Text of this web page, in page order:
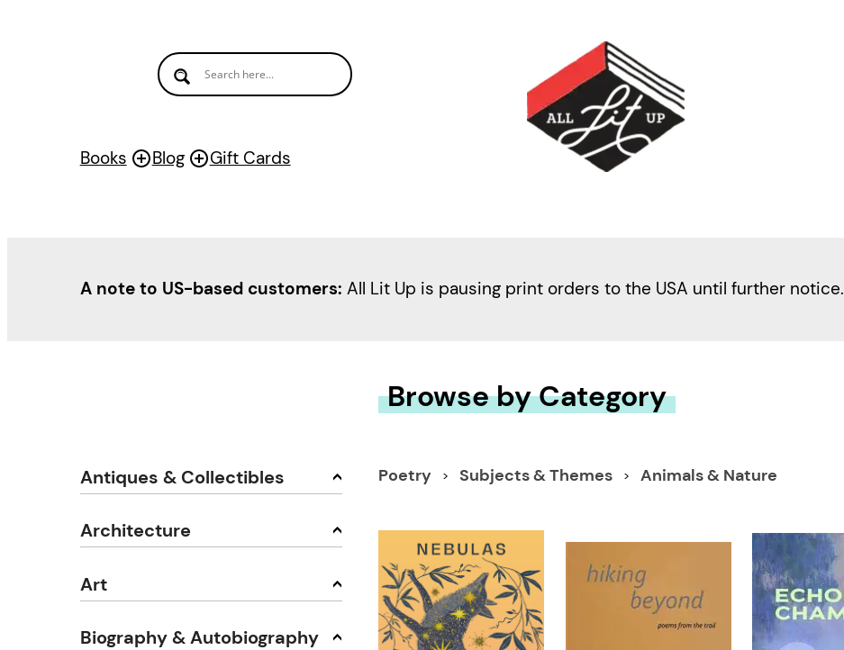
Books Blog Gift Cards
A note to US-based customers: All Lit Up is pausing print orders to the USA until further notice.
Antiques & Collectibles
Architecture
Art
Biography & Autobiography
Browse by Category
Poetry Subjects & Themes Animals & Nature